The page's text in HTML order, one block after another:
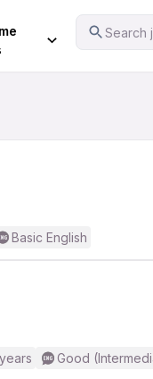
Search
Basic English
Good